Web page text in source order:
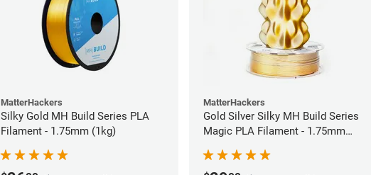
MatterHackers
Silky Gold MH Build Series PLA
Filament - 1.75mm (1kg)
MatterHackers
Gold Silver Silky MH Build Series
Magic PLA Filament - 1.75mm